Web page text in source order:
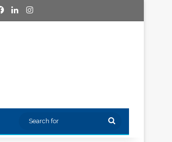
Facebook
LinkedInInstagram
Search